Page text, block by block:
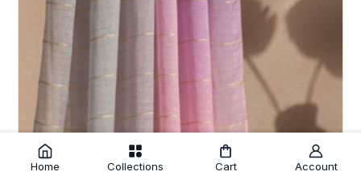
Home Collections Cart Account